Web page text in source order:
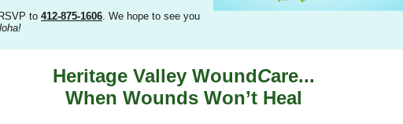
to 412-875-1606. We hope to see you
Heritage Valley WoundCare...
When Wounds Won’t Heal